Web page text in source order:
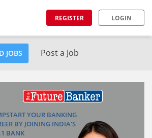
REGISTER LOGIN
JOBS Post a Job
YOUR BANKING
BY JOINING INDIA'S
BANK